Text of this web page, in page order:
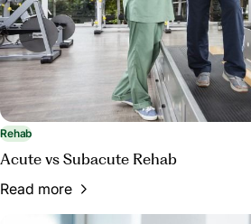
Rehab
Acute vs Subacute Rehab
Read more